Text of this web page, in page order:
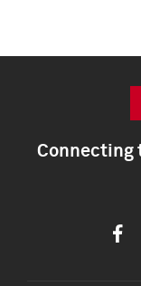
Connecting